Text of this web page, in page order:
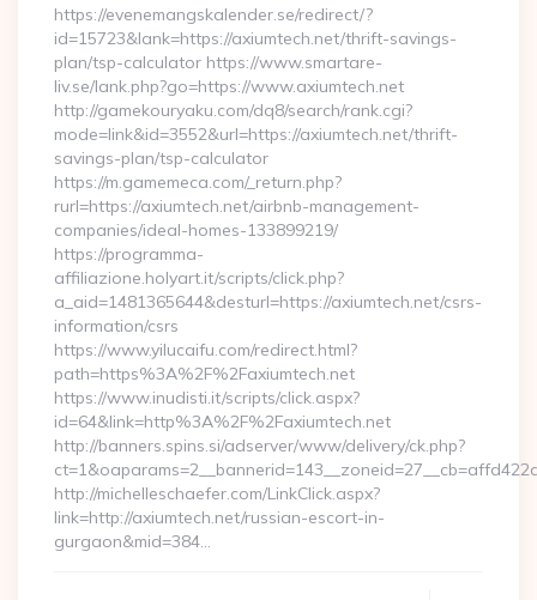
https://evenemangskalender.se/redirect/?
id=15723&lank=https://axiumtech.net/thrift-savings-
plan/tsp-calculator https://www.smartare-
liv.se/lank.php?go=https://www.axiumtech.net
http://gamekouryaku.com/dq8/search/rank.cgi?
mode=link&id=3552&url=https://axiumtech.net/thrift-
savings-plan/tsp-calculator
https://m.gamemeca.com/_return.php?
rurl=https://axiumtech.net/airbnb-management-
companies/ideal-homes-133899219/
https://programma-
affiliazione.holyart.it/scripts/click.php?
a_aid=1481365644&desturl=https://axiumtech.net/csrs-
information/csrs
https://www.yilucaifu.com/redirect.html?
path=https%3A%2F%2Faxiumtech.net
https://www.inudisti.it/scripts/click.aspx?
id=64&link=http%3A%2F%2Faxiumtech.net
http://banners.spins.si/adserver/www/delivery/ck.php?
http://michelleschaefer.com/LinkClick.aspx?
link=http://axiumtech.net/russian-escort-in-
gurgaon&mid=384…